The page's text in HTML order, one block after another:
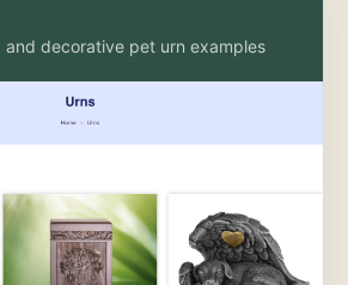
and decorative pet urn examples